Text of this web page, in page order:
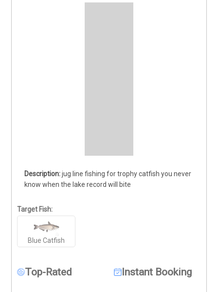
jug line fishing for trophy catfish you never
know when the lake record will bite
Target Fish:
Blue Catfish
Top-Rated Instant Booking